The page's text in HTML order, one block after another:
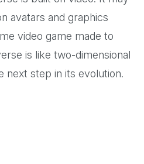
avatars and graphics
video game made to
is like two-dimensional
next step in its evolution.